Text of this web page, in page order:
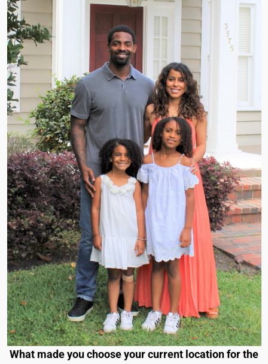
What made you choose your current location for the